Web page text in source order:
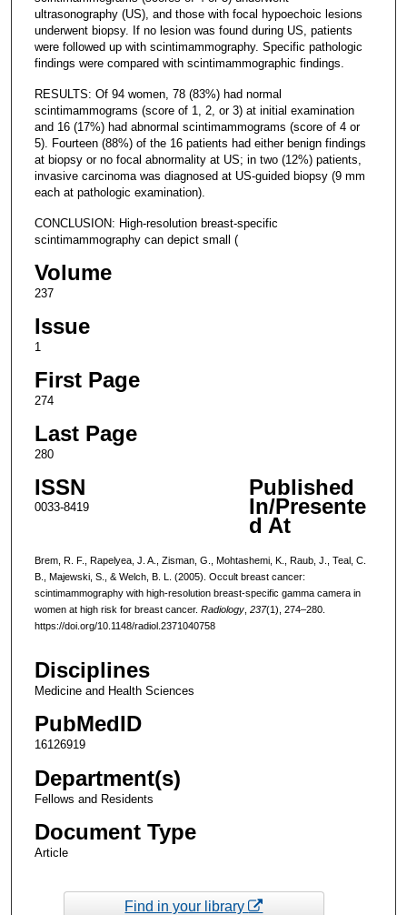
ultrasonography (US), and those with focal hypoechoic lesions
underwent biopsy. If no lesion was found during US, patients
were followed up with scintimammography. Specific pathologic
findings were compared with scintimammographic findings.
RESULTS: Of 94 women, 78 (83%) had normal
scintimammograms (score of 1, 2, or 3) at initial examination
and 16 (17%) had abnormal scintimammograms (score of 4 or
5). Fourteen (88%) of the 16 patients had either benign findings
at biopsy or no focal abnormality at US; in two (12%) patients,
invasive carcinoma was diagnosed at US-guided biopsy (9 mm
each at pathologic examination).
CONCLUSION: High-resolution breast-specific
scintimammography can depict small (
Volume
237
Issue
1
First Page
274
Last Page
280
ISSN
0033-8419
Published
In/Presente
d At
Brem, R. F., Rapelyea, J. A., Zisman, G., Mohtashemi, K., Raub, J., Teal, C.
B., Majewski, S., & Welch, B. L. (2005). Occult breast cancer:
scintimammography with high-resolution breast-specific gamma camera in
women at high risk for breast cancer. Radiology, 237(1), 274–280.
https://doi.org/10.1148/radiol.2371040758
Disciplines
Medicine and Health Sciences
PubMedID
16126919
Department(s)
Fellows and Residents
Document Type
Article
Find in your library